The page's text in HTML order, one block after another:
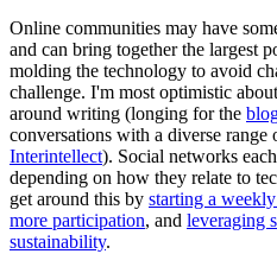
Online communities may have
and can bring together the largest
molding the technology to avoid
challenge. I'm most optimistic
around writing (longing for the
conversations with a diverse range
Interintellect). Social networks
depending on how they relate to
get around this by starting a
more participation, and leveraging
sustainability.